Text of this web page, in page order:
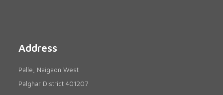
Address
Palle, Naigaon West
Palghar District 401207